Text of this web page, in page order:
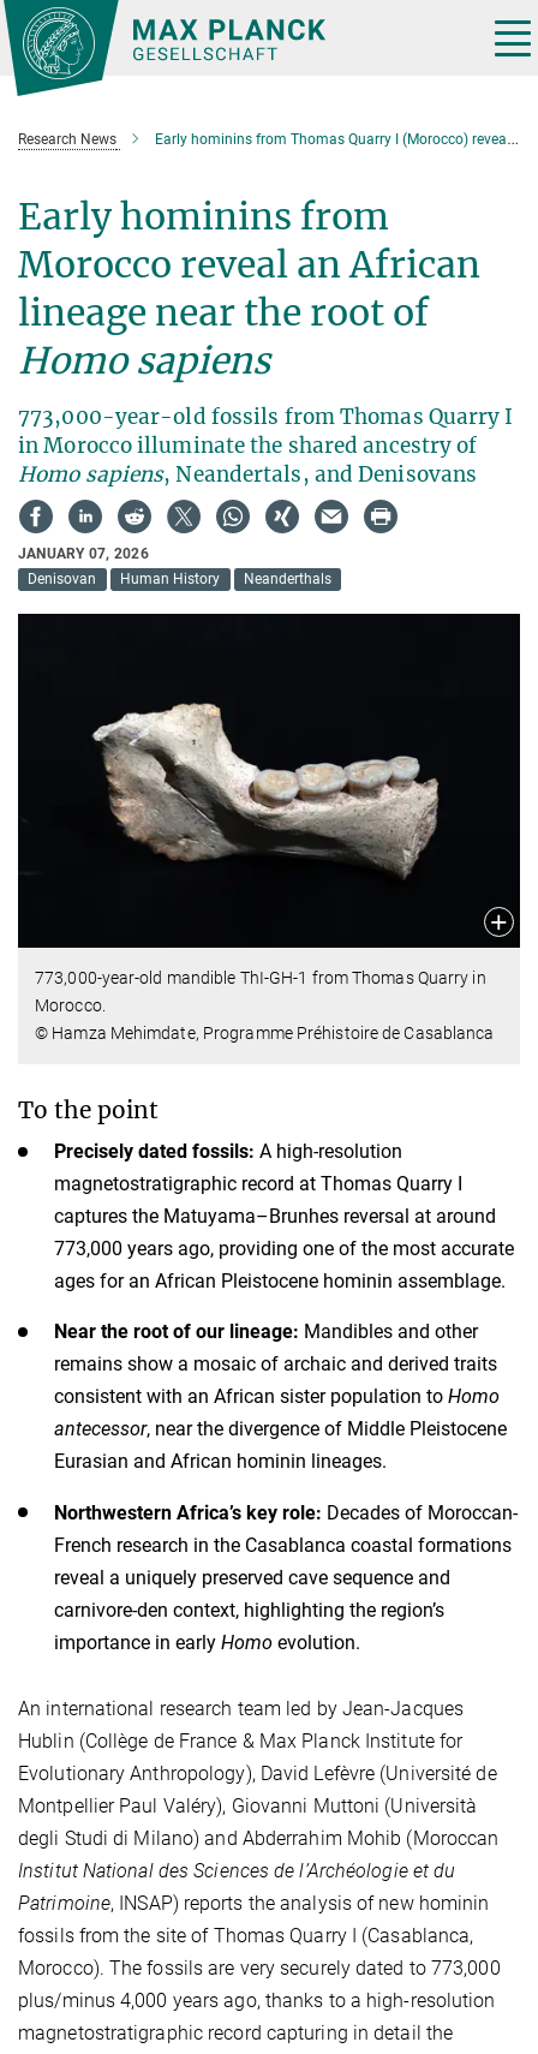
Main-
Content
Research News Early hominins from Thomas Quarry I (Morocco) reveal an African lineage near the root of Homo sapiens
Early hominins from
Morocco reveal an African
lineage near the root of
Homo sapiens
773,000-year-old fossils from Thomas Quarry I
in Morocco illuminate the shared ancestry of
Homo sapiens, Neandertals, and Denisovans
JANUARY 07, 2026
Denisovan
Human History Neanderthals
773,000-year-old mandible ThI-GH-1 from Thomas Quarry in
Morocco.
© Hamza Mehimdate, Programme Préhistoire de Casablanca
To the point
Precisely dated fossils: A high-resolution
magnetostratigraphic record at Thomas Quarry I
captures the Matuyama–Brunhes reversal at around
773,000 years ago, providing one of the most accurate
ages for an African Pleistocene hominin assemblage.
Near the root of our lineage: Mandibles and other
remains show a mosaic of archaic and derived traits
consistent with an African sister population to Homo
antecessor, near the divergence of Middle Pleistocene
Eurasian and African hominin lineages.
Northwestern Africa’s key role: Decades of Moroccan-
French research in the Casablanca coastal formations
reveal a uniquely preserved cave sequence and
carnivore-den context, highlighting the region’s
importance in early Homo evolution.
An international research team led by Jean-Jacques
Hublin (Collège de France & Max Planck Institute for
Evolutionary Anthropology), David Lefèvre (Université de
Montpellier Paul Valéry), Giovanni Muttoni (Università
degli Studi di Milano) and Abderrahim Mohib (Moroccan
Institut National des Sciences de l’Archéologie et du
Patrimoine, INSAP) reports the analysis of new hominin
fossils from the site of Thomas Quarry I (Casablanca,
Morocco). The fossils are very securely dated to 773,000
plus/minus 4,000 years ago, thanks to a high-resolution
magnetostratigraphic record capturing in detail the